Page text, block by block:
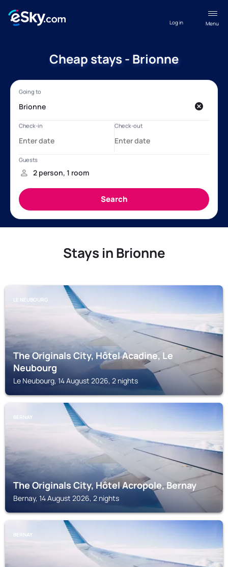
Menu
Log in
Cheap stays - Brionne
Stays in Brionne
LE NEUBOURG
The Originals City, Hôtel Acadine, Le
Neubourg
Le Neubourg, 14 August 2026, 2 nights
BERNAY
The Originals City, Hôtel Acropole, Bernay
Bernay, 14 August 2026, 2 nights
BERNAY